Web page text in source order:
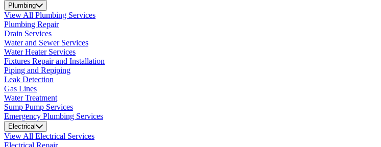
Plumbing
View All Plumbing Services
Plumbing Repair
Drain Services
Water and Sewer Services
Water Heater Services
Fixtures Repair and Installation
Piping and Repiping
Leak Detection
Gas Lines
Water Treatment
Sump Pump Services
Emergency Plumbing Services
Electrical
View All Electrical Services
Electrical Repair